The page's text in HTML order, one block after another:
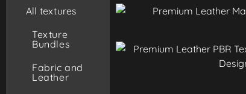
All textures
Texture
Bundles
Fabric and
Leather